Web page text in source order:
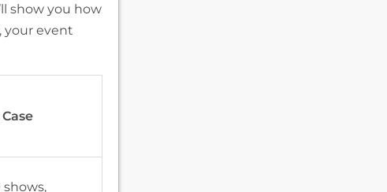
show you how
your event
shows,